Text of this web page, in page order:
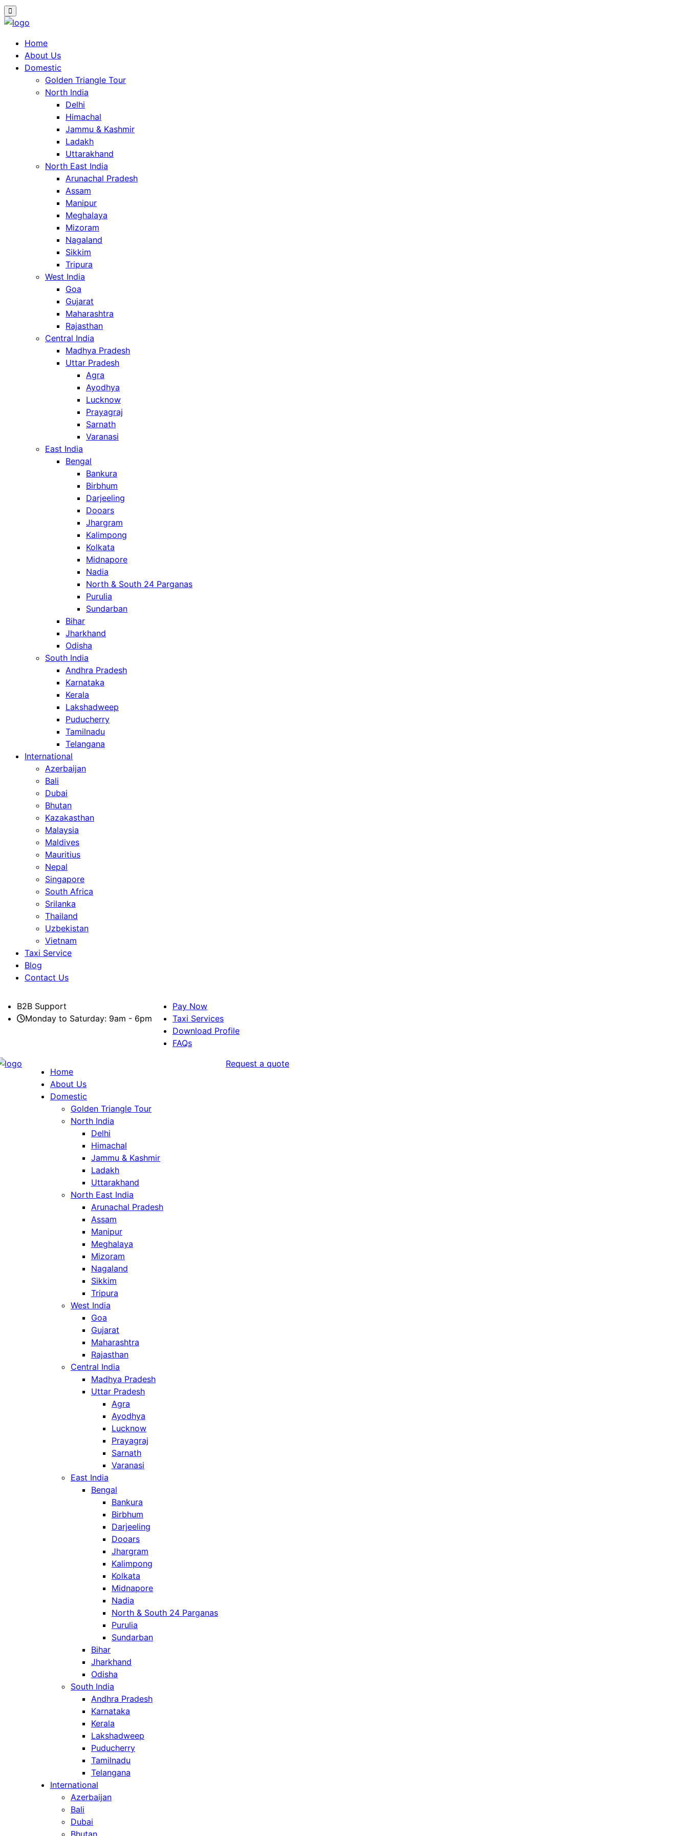
Home
About Us
Domestic
Golden Triangle Tour
North India
Delhi
Himachal
Jammu & Kashmir
Ladakh
Uttarakhand
North East India
Arunachal Pradesh
Assam
Manipur
Meghalaya
Mizoram
Nagaland
Sikkim
Tripura
West India
Goa
Gujarat
Maharashtra
Rajasthan
Central India
Madhya Pradesh
Uttar Pradesh
Agra
Ayodhya
Lucknow
Prayagraj
Sarnath
Varanasi
East India
Bengal
Bankura
Birbhum
Darjeeling
Dooars
Jhargram
Kalimpong
Kolkata
Midnapore
Nadia
North & South 24 Parganas
Purulia
Sundarban
Bihar
Jharkhand
Odisha
South India
Andhra Pradesh
Karnataka
Kerala
Lakshadweep
Puducherry
Tamilnadu
Telangana
International
Azerbaijan
Bali
Dubai
Bhutan
Kazakasthan
Malaysia
Maldives
Mauritius
Nepal
Singapore
South Africa
Srilanka
Thailand
Uzbekistan
Vietnam
Taxi Service
Blog
Contact Us
B2B Support
Monday to Saturday: 9am - 6pm
Pay Now
Taxi Services
Download Profile
FAQs
Home
About Us
Domestic
Golden Triangle Tour
North India
Delhi
Himachal
Jammu & Kashmir
Ladakh
Uttarakhand
North East India
Arunachal Pradesh
Assam
Manipur
Meghalaya
Mizoram
Nagaland
Sikkim
Tripura
West India
Goa
Gujarat
Maharashtra
Rajasthan
Central India
Madhya Pradesh
Uttar Pradesh
Agra
Ayodhya
Lucknow
Prayagraj
Sarnath
Varanasi
East India
Bengal
Bankura
Birbhum
Darjeeling
Dooars
Jhargram
Kalimpong
Kolkata
Midnapore
Nadia
North & South 24 Parganas
Purulia
Sundarban
Bihar
Jharkhand
Odisha
South India
Andhra Pradesh
Karnataka
Kerala
Lakshadweep
Puducherry
Tamilnadu
Telangana
International
Azerbaijan
Bali
Dubai
Bhutan
Request a quote